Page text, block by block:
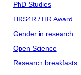
PhD Studies
HRS4R / HR Award
Gender in research
Open Science
Research breakfasts